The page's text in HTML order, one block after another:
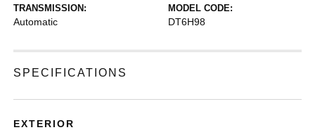
TRANSMISSION:
Automatic
MODEL CODE:
DT6H98
SPECIFICATIONS
EXTERIOR